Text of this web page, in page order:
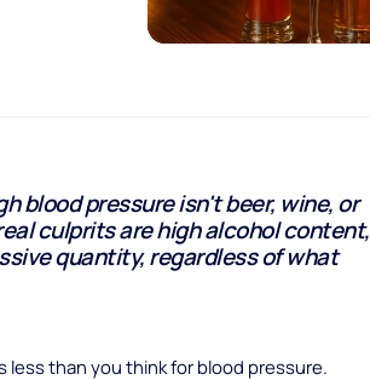
blood pressure isn't beer, wine, or
culprits are high alcohol content,
quantity, regardless of what
less than you think for blood pressure.